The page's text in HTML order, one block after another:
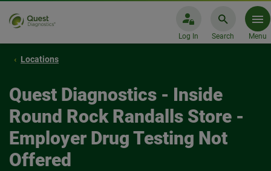
Log In Search Menu
Locations
Quest Diagnostics - Inside
Round Rock Randalls Store -
Employer Drug Testing Not
Offered